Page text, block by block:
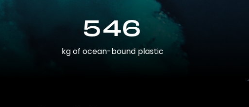
546
kg of ocean-bound plastic